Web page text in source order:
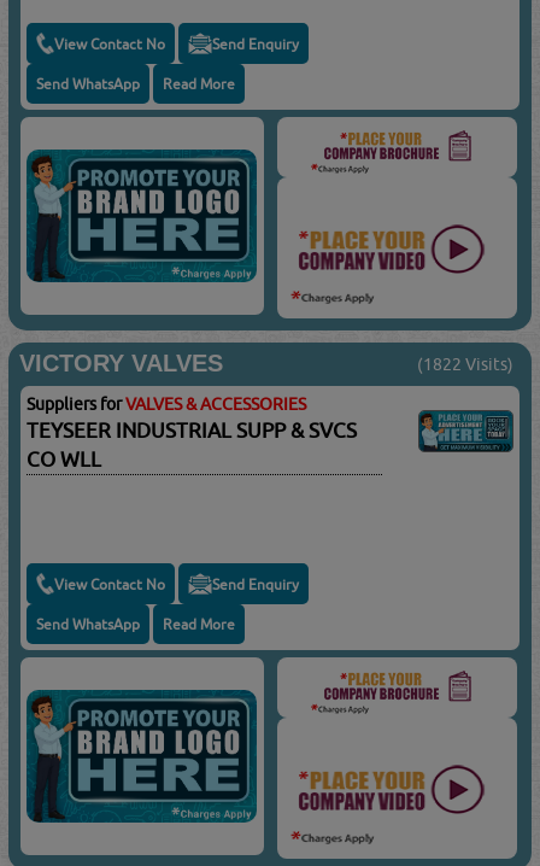
View Contact No Send Enquiry
Send WhatsApp Read More
VICTORY VALVES (1822 Visits)
Suppliers forVALVES & ACCESSORIES
TEYSEER INDUSTRIAL SUPP & SVCS
CO WLL
View Contact No Send Enquiry
Send WhatsApp Read More